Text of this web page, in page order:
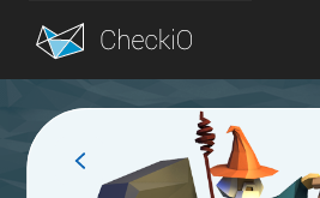
Blog
Login